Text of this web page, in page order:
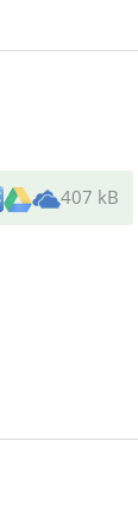
407 kB